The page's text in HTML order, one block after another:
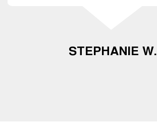
STEPHANIE W.